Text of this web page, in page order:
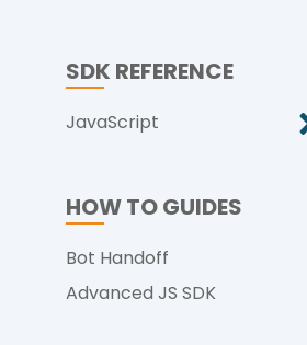
SDK REFERENCE
JavaScript
HOW TO GUIDES
Bot Handoff
Advanced JS SDK